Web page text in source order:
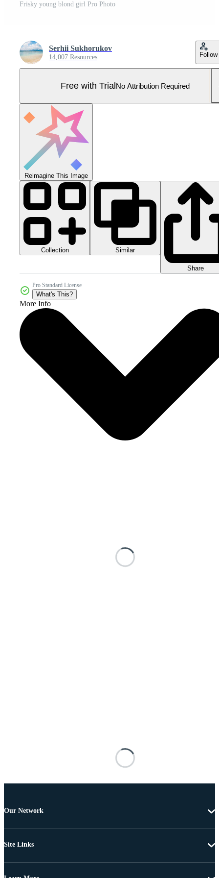
Frisky young blond girl Pro Photo
Serhii Sukhorukov
14,007 Resources Follow
Free with TrialNo Attribution Required
Reimagine This Image
Collection Similar
Share
Pro Standard License
What's This?
More Info
Our Network
Site Links